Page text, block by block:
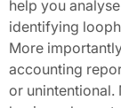
help you
identifying
More
accounting
or